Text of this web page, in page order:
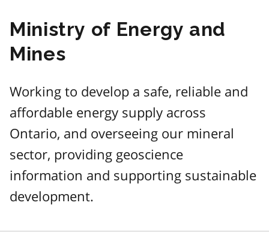
Ministry of Energy and
Mines
Working to develop a safe, reliable and
affordable energy supply across
Ontario, and overseeing our mineral
sector, providing geoscience
information and supporting sustainable
development.